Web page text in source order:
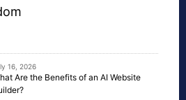
16, 2026
Are the Benefits of an AI Website